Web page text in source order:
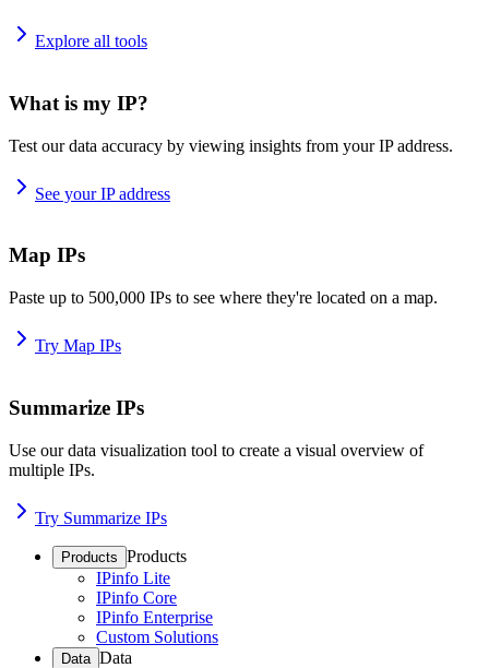
Explore all tools
What is my IP?
Test our data accuracy by viewing insights from your IP address.
See your IP address
Map IPs
Paste up to 500,000 IPs to see where they're located on a map.
Try Map IPs
Summarize IPs
Use our data visualization tool to create a visual overview of
multiple IPs.
Try Summarize IPs
Products Products
IPinfo Lite
IPinfo Core
IPinfo Enterprise
Custom Solutions
Data Data